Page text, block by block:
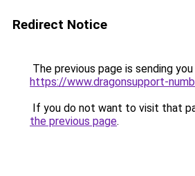
Redirect Notice
The previous page is sending
https://www.dragonsupport-
If you do not want to visit that
the previous page.